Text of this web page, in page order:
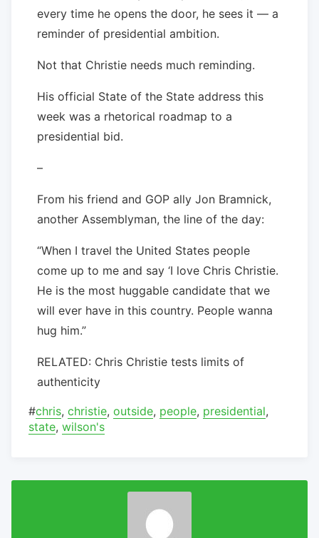
every time he opens the door, he sees it — a
reminder of presidential ambition.
Not that Christie needs much reminding.
His official State of the State address this
week was a rhetorical roadmap to a
presidential bid.
–
From his friend and GOP ally Jon Bramnick,
another Assemblyman, the line of the day:
“When I travel the United States people
come up to me and say ‘I love Chris Christie.
He is the most huggable candidate that we
will ever have in this country. People wanna
hug him.”
RELATED: Chris Christie tests limits of
authenticity
#chris, christie, outside, people, presidential,
state, wilson's